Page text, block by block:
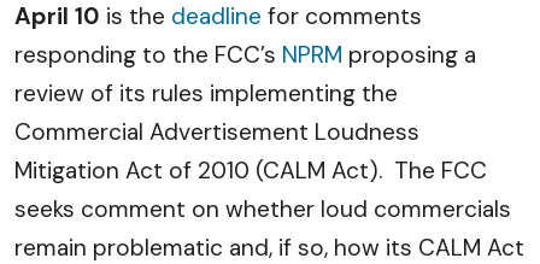
April 10 is the deadline for comments
responding to the FCC’s NPRM proposing a
review of its rules implementing the
Commercial Advertisement Loudness
Mitigation Act of 2010 (CALM Act). The FCC
seeks comment on whether loud commercials
remain problematic and, if so, how its CALM Act